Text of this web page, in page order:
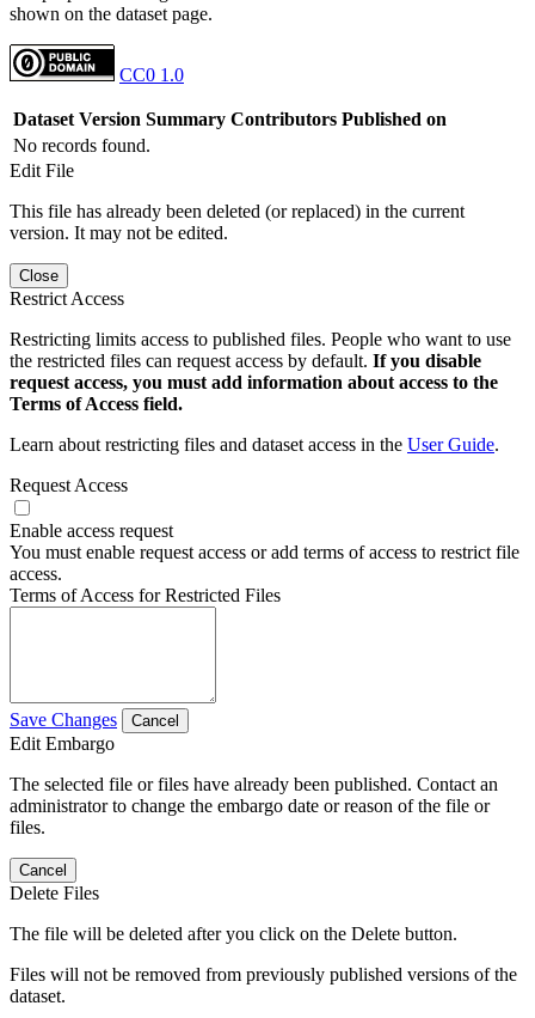
shown on the dataset page.
CC0 1.0
Dataset Version Summary Contributors Published on
No records found.
Edit File
This file has already been deleted (or replaced) in the current
version. It may not be edited.
Close
Restrict Access
Restricting limits access to published files. People who want to use
the restricted files can request access by default. If you disable
request access, you must add information about access to the
Terms of Access field.
Learn about restricting files and dataset access in the User Guide.
Request Access
Enable access request
You must enable request access or add terms of access to restrict file
access.
Terms of Access for Restricted Files
Save Changes Cancel
Edit Embargo
The selected file or files have already been published. Contact an
administrator to change the embargo date or reason of the file or
files.
Cancel
Delete Files
The file will be deleted after you click on the Delete button.
Files will not be removed from previously published versions of the
dataset.